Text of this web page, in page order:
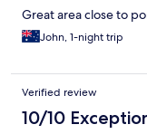
Great area close to
John, 1-night trip
Verified review
10/10